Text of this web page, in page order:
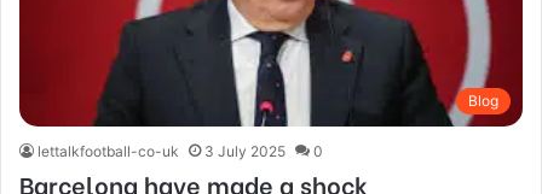
Blog
lettalkfootball-co-uk 3 July 2025 0
Barcelona have made a shock